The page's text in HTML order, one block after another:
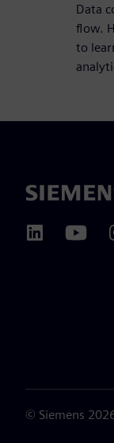
Data
flow.
to
© Siemens